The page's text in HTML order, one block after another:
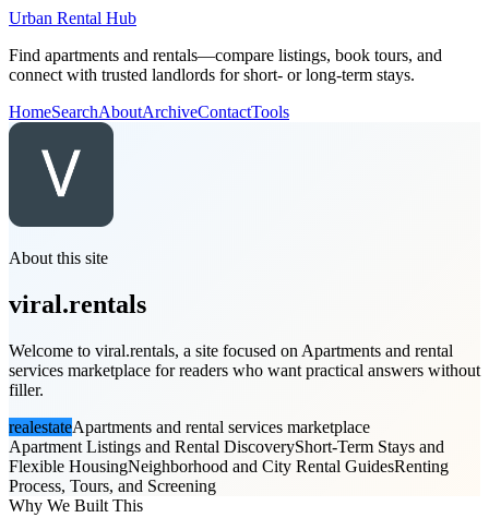
Urban Rental Hub
Find apartments and rentals—compare listings, book tours, and
connect with trusted landlords for short- or long-term stays.
HomeSearchAboutArchiveContactTools
About this site
viral.rentals
Welcome to viral.rentals, a site focused on Apartments and rental
services marketplace for readers who want practical answers without
filler.
realestateApartments and rental services marketplace
Apartment Listings and Rental DiscoveryShort-Term Stays and
Flexible HousingNeighborhood and City Rental GuidesRenting
Process, Tours, and Screening
Why We Built This